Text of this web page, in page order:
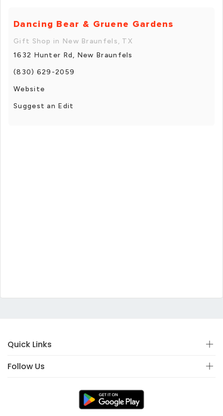
Dancing Bear & Gruene Gardens
Gift Shop in New Braunfels, TX
1632 Hunter Rd, New Braunfels
(830) 629-2059
Website
Suggest an Edit
Quick Links
Follow Us